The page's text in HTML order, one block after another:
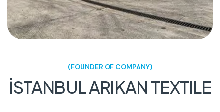
(FOUNDER OF COMPANY)
İSTANBUL ARIKAN TEXTILE